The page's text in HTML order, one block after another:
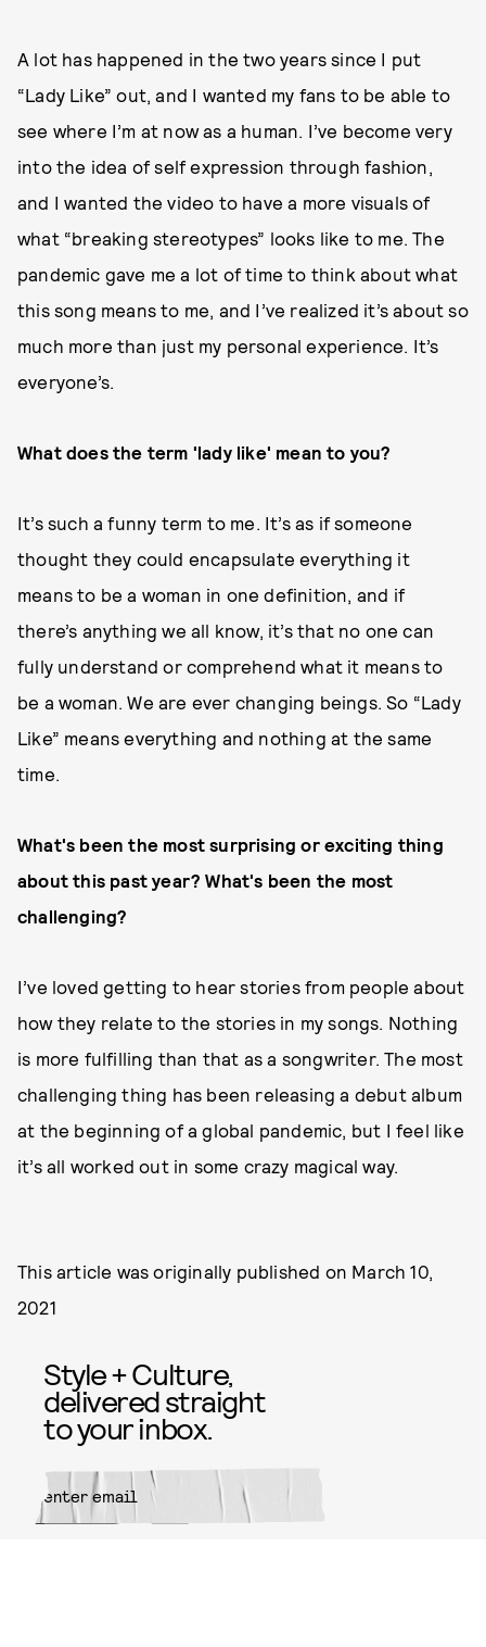
A lot has happened in the two years since I put
“Lady Like” out, and I wanted my fans to be able to
see where I’m at now as a human. I’ve become very
into the idea of self expression through fashion,
and I wanted the video to have a more visuals of
what “breaking stereotypes” looks like to me. The
pandemic gave me a lot of time to think about what
this song means to me, and I’ve realized it’s about so
much more than just my personal experience. It’s
everyone’s.
What does the term 'lady like' mean to you?
It’s such a funny term to me. It’s as if someone
thought they could encapsulate everything it
means to be a woman in one definition, and if
there’s anything we all know, it’s that no one can
fully understand or comprehend what it means to
be a woman. We are ever changing beings. So “Lady
Like” means everything and nothing at the same
time.
What's been the most surprising or exciting thing
about this past year? What's been the most
challenging?
I’ve loved getting to hear stories from people about
how they relate to the stories in my songs. Nothing
is more fulfilling than that as a songwriter. The most
challenging thing has been releasing a debut album
at the beginning of a global pandemic, but I feel like
it’s all worked out in some crazy magical way.
This article was originally published on March 10,
2021
Style + Culture,
delivered straight
to your inbox.